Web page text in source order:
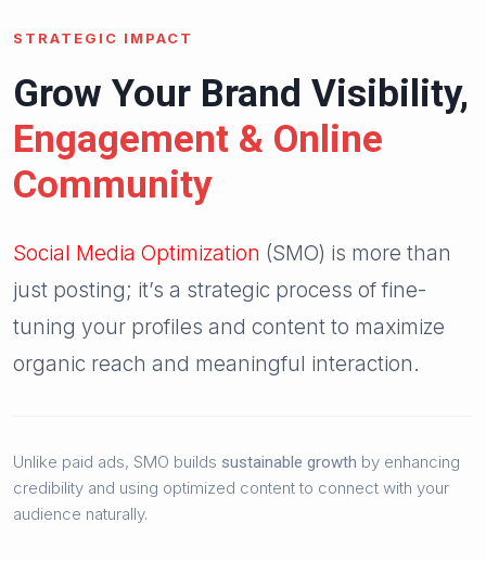
STRATEGIC IMPACT
Grow Your Brand Visibility,
Engagement & Online
Community
Social Media Optimization (SMO) is more than
just posting; it’s a strategic process of fine-
tuning your profiles and content to maximize
organic reach and meaningful interaction.
Unlike paid ads, SMO builds sustainable growth by enhancing
credibility and using optimized content to connect with your
audience naturally.